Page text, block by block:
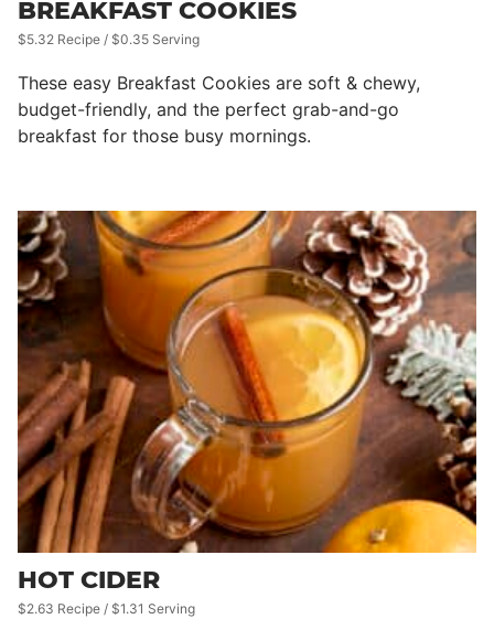
BREAKFAST COOKIES
$5.32 Recipe / $0.35 Serving
These easy Breakfast Cookies are soft & chewy,
budget-friendly, and the perfect grab-and-go
breakfast for those busy mornings.
HOT CIDER
$2.63 Recipe / $1.31 Serving